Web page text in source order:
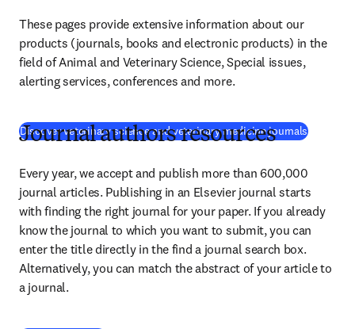
These pages provide extensive information about our
products (journals, books and electronic products) in the
field of Animal and Veterinary Science, Special issues,
alerting services, conferences and more.
Discover veterinary science and veterinary medicine journals
Journal authors resources
Every year, we accept and publish more than 600,000
journal articles. Publishing in an Elsevier journal starts
with finding the right journal for your paper. If you already
know the journal to which you want to submit, you can
enter the title directly in the find a journal search box.
Alternatively, you can match the abstract of your article to
a journal.